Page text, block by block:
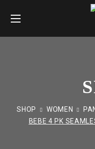
SHOP WOMEN
BEBE 4 PK